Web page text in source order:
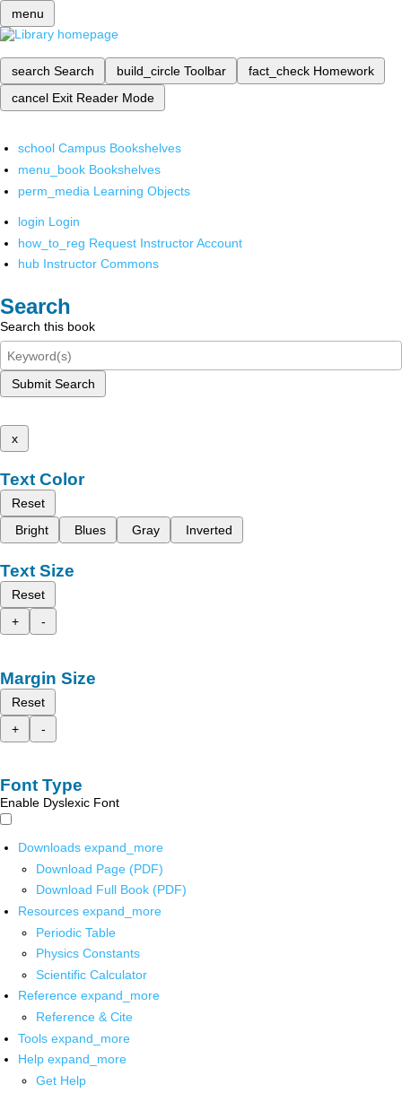
menu
search Search build_circle Toolbar fact_check Homework
cancel Exit Reader Mode
school Campus Bookshelves
menu_book Bookshelves
perm_media Learning Objects
login Login
how_to_reg Request Instructor Account
hub Instructor Commons
Search
Search this book
Submit Search
x
Text Color
Reset
Bright
Blues Gray Inverted
Text Size
Reset
+
-
Margin Size
Reset
+
-
Font Type
Enable Dyslexic Font
Downloads expand_more
Download Page (PDF)
Download Full Book (PDF)
Resources expand_more
Periodic Table
Physics Constants
Scientific Calculator
Reference expand_more
Reference & Cite
Tools expand_more
Help expand_more
Get Help